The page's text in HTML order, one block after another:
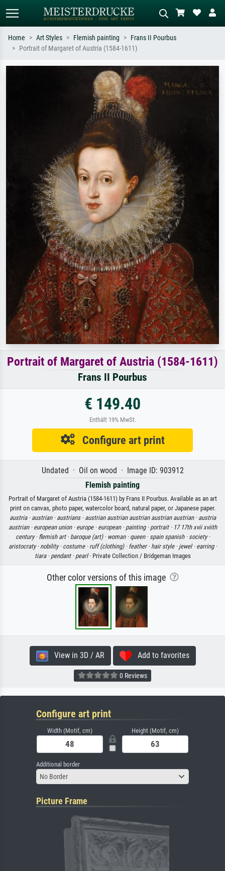
Search by artist, work title or style –
Impressionism, Hokusai wave, nude.
Describe the scene – e.g. green
meadow, abstract with lots of red, dark
oil painting, standing nude next to a
Home Art Styles Flemish painting
Frans II Pourbus
Portrait of Margaret of Austria (1584-1611)
Portrait of Margaret of Austria (1584-1611)
Frans II Pourbus
€ 149.40
Enthält 19% MwSt.
Configure art print
Undated · Oil on wood · Image ID: 903912
Flemish painting
Portrait of Margaret of Austria (1584-1611) by Frans II Pourbus. Available as an art
print on canvas, photo paper, watercolor board, natural paper, or Japanese paper.
austria · austrian · austrians · austrian austrian austrian austrian austrian · austria
austrian · european union · europe · european · painting · portrait · 17 17th xvii xviith
century · flemish art · baroque (art) · woman · queen · spain spanish · society ·
aristocraty · nobility · costume · ruff (clothing) · feather · hair style · jewel · earring ·
tiara · pendant · pearl· Private Collection / Bridgeman Images
Other color versions of this image
View in 3D / AR Add to favorites
0 Reviews
Configure art print
Width (Motif, cm) Height (Motif, cm)
Additional border
No Border
Picture Frame